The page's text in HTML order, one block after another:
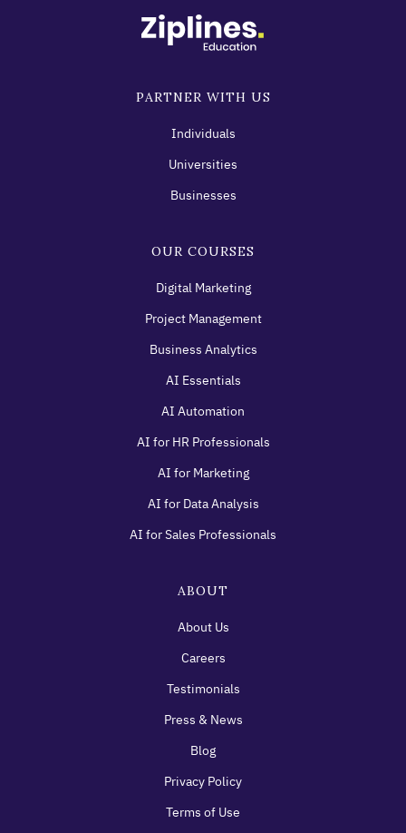
PARTNER WITH US
Individuals
Universities
Businesses
OUR COURSES
Digital Marketing
Project Management
Business Analytics
AI Essentials
AI Automation
AI for HR Professionals
AI for Marketing
AI for Data Analysis
AI for Sales Professionals
ABOUT
About Us
Careers
Testimonials
Press & News
Blog
Privacy Policy
Terms of Use